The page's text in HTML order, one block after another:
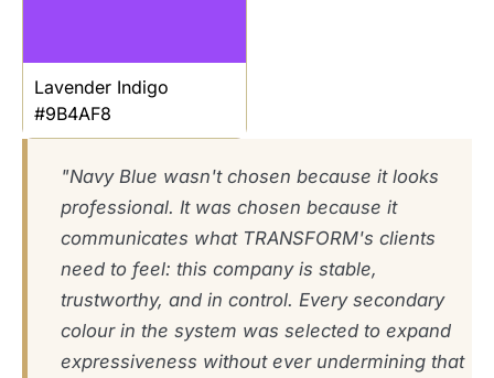
Lavender Indigo
#9B4AF8
"Navy Blue wasn't chosen because it looks
professional. It was chosen because it
communicates what TRANSFORM's clients
need to feel: this company is stable,
trustworthy, and in control. Every secondary
colour in the system was selected to expand
expressiveness without ever undermining that